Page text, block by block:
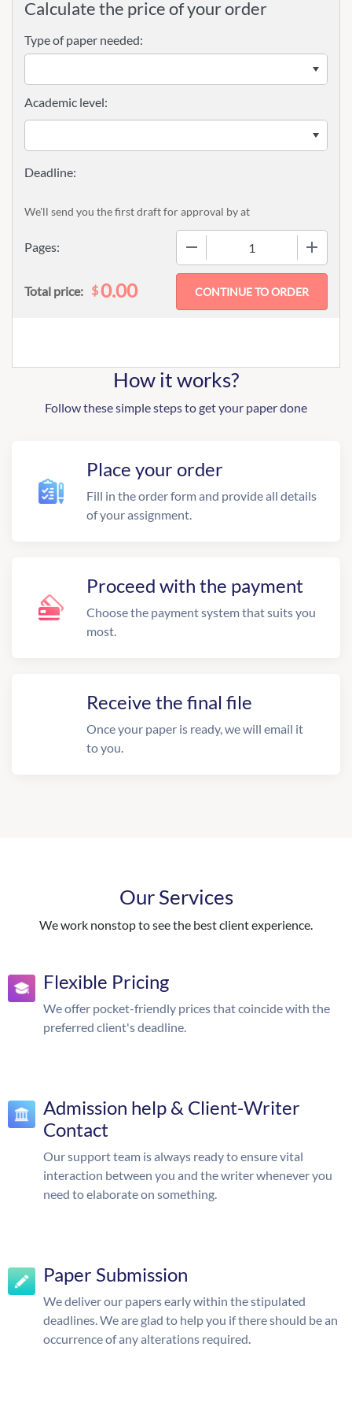
Calculate the price of your order
Type of paper needed:
Pages:
Academic level:
We'll send you the first draft for approval byat
Total price: $0.00
How it works?
Follow these simple steps to get your paper done
Place your order
Fill in the order form and provide all details
of your assignment.
Proceed with the payment
Choose the payment system that suits you
most.
Receive the final file
Once your paper is ready, we will email it
to you.
Our Services
We work nonstop to see the best client experience.
Flexible Pricing
We offer pocket-friendly prices that coincide with the
preferred client's deadline.
Admission help & Client-Writer
Contact
Our support team is always ready to ensure vital
interaction between you and the writer whenever you
need to elaborate on something.
Paper Submission
We deliver our papers early within the stipulated
deadlines. We are glad to help you if there should be an
occurrence of any alterations required.